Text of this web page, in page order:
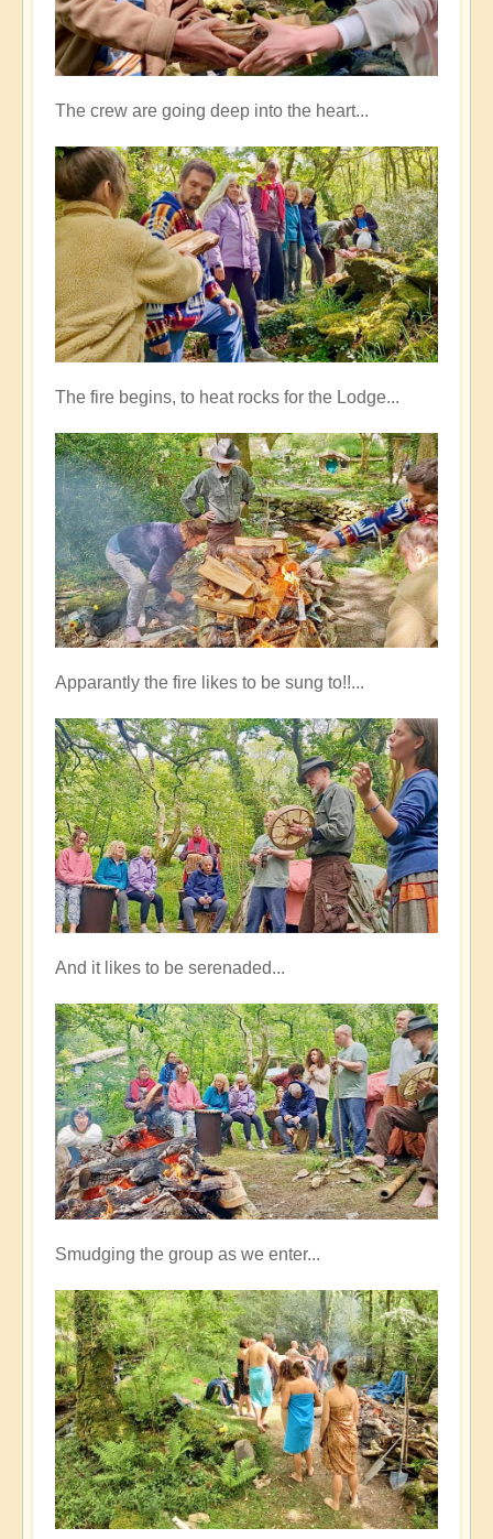
The crew are going deep into the heart...
The fire begins, to heat rocks for the Lodge...
Apparantly the fire likes to be sung to!!...
And it likes to be serenaded...
Smudging the group as we enter...